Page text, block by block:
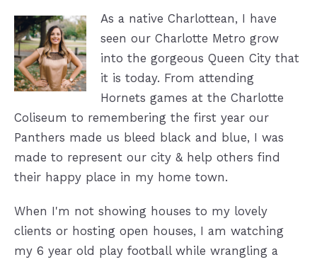
As a native Charlottean, I have
seen our Charlotte Metro grow
into the gorgeous Queen City that
it is today. From attending
Hornets games at the Charlotte
Coliseum to remembering the first year our
Panthers made us bleed black and blue, I was
made to represent our city & help others find
their happy place in my home town.
When I'm not showing houses to my lovely
clients or hosting open houses, I am watching
my 6 year old play football while wrangling a